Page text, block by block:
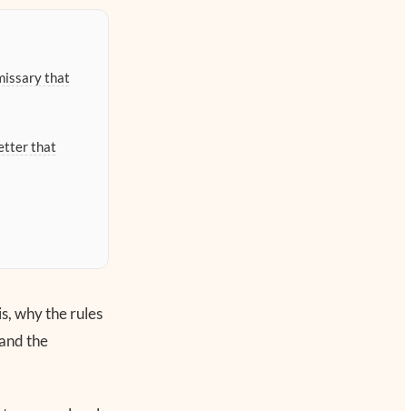
that
that
why the rules
the